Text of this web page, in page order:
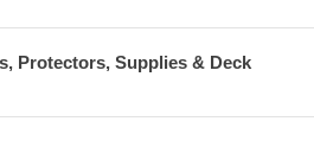
Protectors, Supplies & Deck